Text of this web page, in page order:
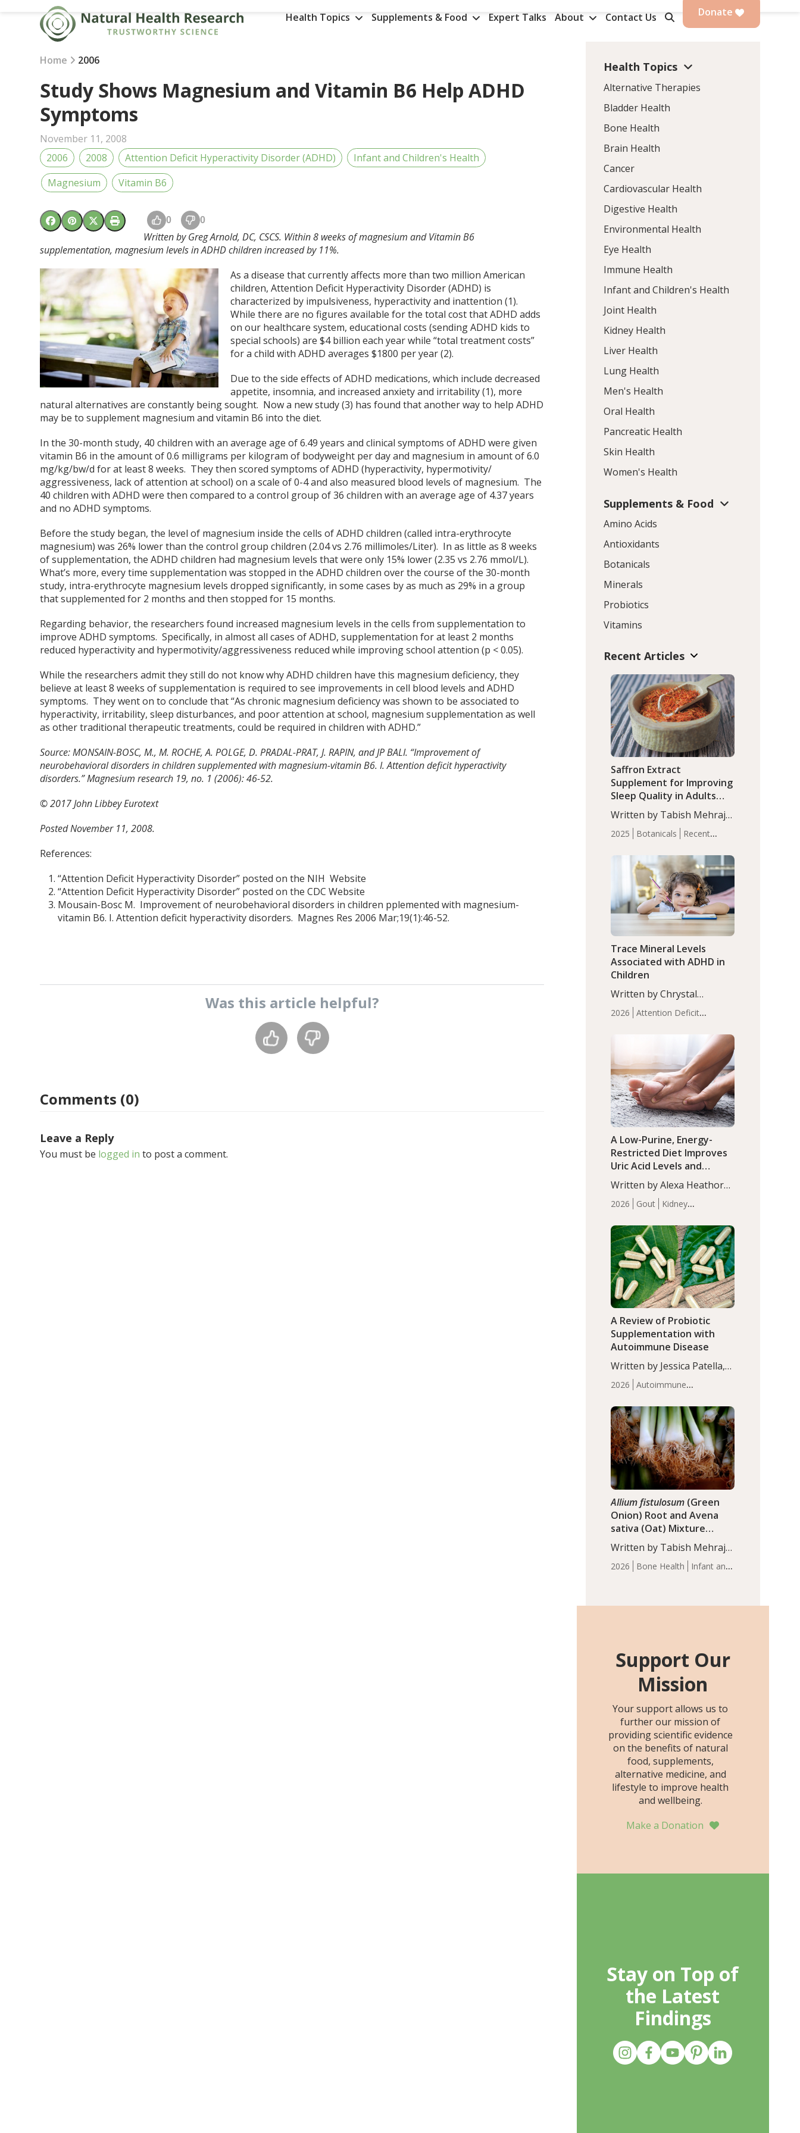
Health Topics Supplements & Food Expert Talks About Contact Us Donate
Home 2006
Study Shows Magnesium and Vitamin B6 Help ADHD
Symptoms
November 11, 2008
2006
2008 Attention Deficit Hyperactivity Disorder (ADHD)
Infant and Children's Health
Magnesium
Vitamin B6
0 0
Written by Greg Arnold, DC, CSCS. Within 8 weeks of magnesium and Vitamin B6
supplementation, magnesium levels in ADHD children increased by 11%.
As a disease that currently affects more than two million American
children, Attention Deficit Hyperactivity Disorder (ADHD) is
characterized by impulsiveness, hyperactivity and inattention (1).
While there are no figures available for the total cost that ADHD adds
on our healthcare system, educational costs (sending ADHD kids to
special schools) are $4 billion each year while “total treatment costs”
for a child with ADHD averages $1800 per year (2).
Due to the side effects of ADHD medications, which include decreased
appetite, insomnia, and increased anxiety and irritability (1), more
natural alternatives are constantly being sought. Now a new study (3) has found that another way to help ADHD
may be to supplement magnesium and vitamin B6 into the diet.
In the 30-month study, 40 children with an average age of 6.49 years and clinical symptoms of ADHD were given
vitamin B6 in the amount of 0.6 milligrams per kilogram of bodyweight per day and magnesium in amount of 6.0
mg/kg/bw/d for at least 8 weeks. They then scored symptoms of ADHD (hyperactivity, hypermotivity/
aggressiveness, lack of attention at school) on a scale of 0-4 and also measured blood levels of magnesium. The
40 children with ADHD were then compared to a control group of 36 children with an average age of 4.37 years
and no ADHD symptoms.
Before the study began, the level of magnesium inside the cells of ADHD children (called intra-erythrocyte
magnesium) was 26% lower than the control group children (2.04 vs 2.76 millimoles/Liter). In as little as 8 weeks
of supplementation, the ADHD children had magnesium levels that were only 15% lower (2.35 vs 2.76 mmol/L).
What’s more, every time supplementation was stopped in the ADHD children over the course of the 30-month
study, intra-erythrocyte magnesium levels dropped significantly, in some cases by as much as 29% in a group
that supplemented for 2 months and then stopped for 15 months.
Regarding behavior, the researchers found increased magnesium levels in the cells from supplementation to
improve ADHD symptoms. Specifically, in almost all cases of ADHD, supplementation for at least 2 months
reduced hyperactivity and hypermotivity/aggressiveness reduced while improving school attention (p < 0.05).
While the researchers admit they still do not know why ADHD children have this magnesium deficiency, they
believe at least 8 weeks of supplementation is required to see improvements in cell blood levels and ADHD
symptoms. They went on to conclude that “As chronic magnesium deficiency was shown to be associated to
hyperactivity, irritability, sleep disturbances, and poor attention at school, magnesium supplementation as well
as other traditional therapeutic treatments, could be required in children with ADHD.”
Source:MONSAIN-BOSC, M., M. ROCHE, A. POLGE, D. PRADAL-PRAT, J. RAPIN, and JP BALI. “Improvement of
neurobehavioral disorders in children supplemented with magnesium-vitamin B6. I. Attention deficit hyperactivity
disorders.” Magnesium research 19, no. 1 (2006): 46-52.
© 2017 John Libbey Eurotext
Posted November 11, 2008.
References:
“Attention Deficit Hyperactivity Disorder” posted on the NIH Website
“Attention Deficit Hyperactivity Disorder” posted on the CDC Website
Mousain-Bosc M. Improvement of neurobehavioral disorders in children pplemented with magnesium-
vitamin B6. I. Attention deficit hyperactivity disorders. Magnes Res 2006 Mar;19(1):46-52.
Was this article helpful?
Comments (0)
Leave a Reply
You must be logged in to post a comment.
Health Topics
Alternative Therapies
Bladder Health
Bone Health
Brain Health
Cancer
Cardiovascular Health
Digestive Health
Environmental Health
Eye Health
Immune Health
Infant and Children's Health
Joint Health
Kidney Health
Liver Health
Lung Health
Men's Health
Oral Health
Pancreatic Health
Skin Health
Women's Health
Supplements & Food
Amino Acids
Antioxidants
Botanicals
Minerals
Probiotics
Vitamins
Recent Articles
2025 Botanicals
Recent
Saffron Extract
Supplement for Improving
Sleep Quality in Adults
with Moderate Insomnia
Written by Tabish Mehraj,
PhD. In this study, among
150 completers, saffron
extract led to a greater
reduction in insomnia
symptoms (AIS) compared
to placebo (between-group
adjusted mean difference
2026
Attention Deficit
Infant
Health
Iron Minerals Recent
Articles Zinc
Trace Mineral Levels
Associated with ADHD in
Children
Written by Chrystal
Moulton, Science Writer.
Serum zinc levels were
compared to controls
(P<0.05). ADHD is a
developmental disorder
affecting 7.6% of children
between…
2026 Gout
Kidney
Articles
A Low-Purine, Energy-
Restricted Diet Improves
Uric Acid Levels and
Metabolic Health in Men
with Gout
Written by Alexa Heathorn,
MS, CNS. A 42-day low-
purine, energy-restricted,
balanced diet significantly
reduced serum uric acid
levels, improved body
composition, and enhanced
markers of renal and
metabolic health
compared…
2026
Autoimmune
Articles
A Review of Probiotic
Supplementation with
Autoimmune Disease
Written by Jessica Patella,
ND. This updated
systematic review suggests
that probiotic
supplementation may help
reduce inflammation in
individuals with
autoimmune diseases,
particularly RA and MS.
Approximately 5–10% of
the…
2026 Bone Health
Infant and
Allium fistulosum (Green
Onion) Root and Avena
sativa (Oat) Mixture
(WCO31) for Children’s
Height
Written by Tabish Mehraj,
PhD. In this study, the
WCO31 group
age Z-score, than the
placebo…
Support Our
Mission
Your support allows us to
further our mission of
providing scientific evidence
on the benefits of natural
food, supplements,
alternative medicine, and
lifestyle to improve health
and wellbeing.
Make a Donation
Stay on Top of
the Latest
Findings